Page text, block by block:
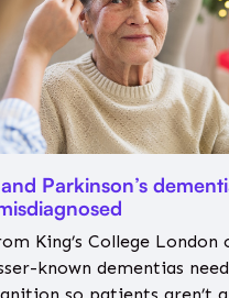
Parkinson’s
King’s College London
known dementias need
so patients aren’t